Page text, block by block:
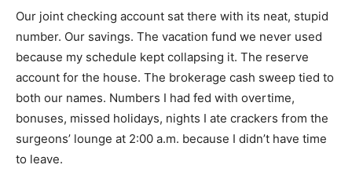
Our joint checking account sat there with its neat, stupid
number. Our savings. The vacation fund we never used
because my schedule kept collapsing it. The reserve
account for the house. The brokerage cash sweep tied to
both our names. Numbers I had fed with overtime,
bonuses, missed holidays, nights I ate crackers from the
surgeons’ lounge at 2:00 a.m. because I didn’t have time
to leave.